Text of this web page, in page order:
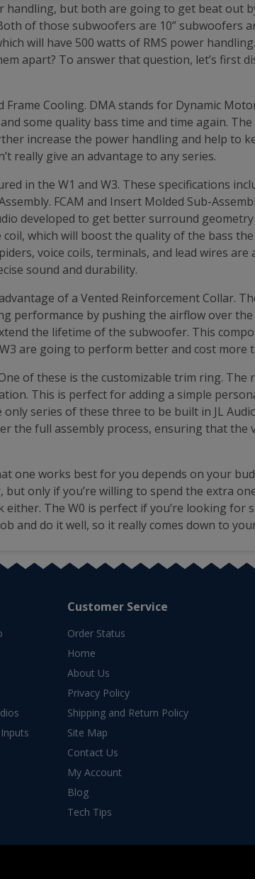
but both are going to get beat out
of those subwoofers are 10” subwoofers
will have 500 watts of RMS power
apart? To answer that question, let’s first
Cooling. DMA stands for Dynamic
some quality bass time and time again.
increase the power handling and help to
really give an advantage to any series.
in the W1 and W3. These specifications
FCAM and Insert Molded Sub-
developed to get better surround
which will boost the quality of the bass
voice coils, terminals, and lead wires
sound and durability.
of a Vented Reinforcement Collar.
by pushing the airflow over the
the lifetime of the subwoofer. This
are going to perform better and cost more
of these is the customizable trim ring. The
This is perfect for adding a simple
series of these three to be built in JL
the full assembly process, ensuring that the
one works best for you depends on your
only if you’re willing to spend the extra
The W0 is perfect if you’re looking
and do it well, so it really comes down to
Customer Service
Order Status
Home
About Us
Privacy Policy
Shipping and Return Policy
Site Map
Contact Us
My Account
Blog
Tech Tips